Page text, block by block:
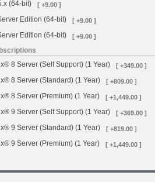
(64-bit) [ +9.00 ]
Edition (64-bit) [ +9.00 ]
Edition (64-bit) [ +9.00 ]
8 Server (Self Support) (1 Year)
[ +349.00 ]
8 Server (Standard) (1 Year) [ +809.00 ]
8 Server (Premium) (1 Year) [ +1,449.00 ]
9 Server (Self Support) (1 Year) [ +369.00 ]
9 Server (Standard) (1 Year) [ +819.00 ]
9 Server (Premium) (1 Year) [ +1,449.00 ]